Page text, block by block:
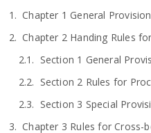
Chapter 1 General
Chapter 2 Handing Rules
Section 1 General
Section 2 Rules for
Section 3 Special
Chapter 3 Rules for